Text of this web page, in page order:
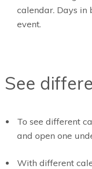
calendar. Days in
event.
See
To see different
and open one
With different